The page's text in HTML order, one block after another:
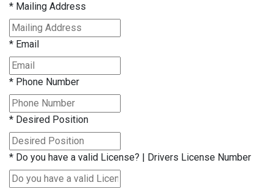
* Mailing Address
* Email
* Phone Number
* Desired Position
* Do you have a valid License? | Drivers License Number